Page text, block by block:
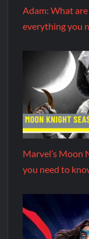
Adam: What are
everything you
Marvel’s Moon
you need to